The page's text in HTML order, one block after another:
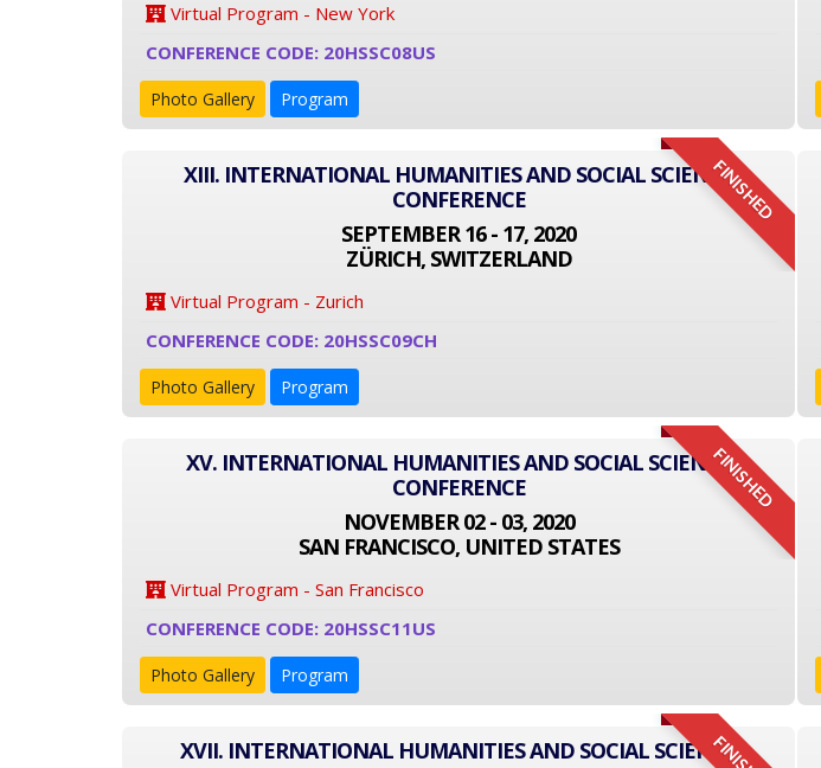
Virtual Program - New York
CONFERENCE CODE: 20HSSC08US
Photo Gallery Program
FINISHED
XIII. INTERNATIONAL HUMANITIES AND SOCIAL SCIENCE
CONFERENCE
SEPTEMBER 16 - 17, 2020
ZÜRICH, SWITZERLAND
Virtual Program - Zurich
CONFERENCE CODE: 20HSSC09CH
Photo Gallery Program
FINISHED
XV. INTERNATIONAL HUMANITIES AND SOCIAL SCIENCE
CONFERENCE
NOVEMBER 02 - 03, 2020
SAN FRANCISCO, UNITED STATES
Virtual Program - San Francisco
CONFERENCE CODE: 20HSSC11US
Photo Gallery Program
XVII. INTERNATIONAL HUMANITIES AND SOCIAL SCIENCE